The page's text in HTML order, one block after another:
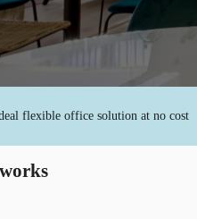
flexible office solution at no cost